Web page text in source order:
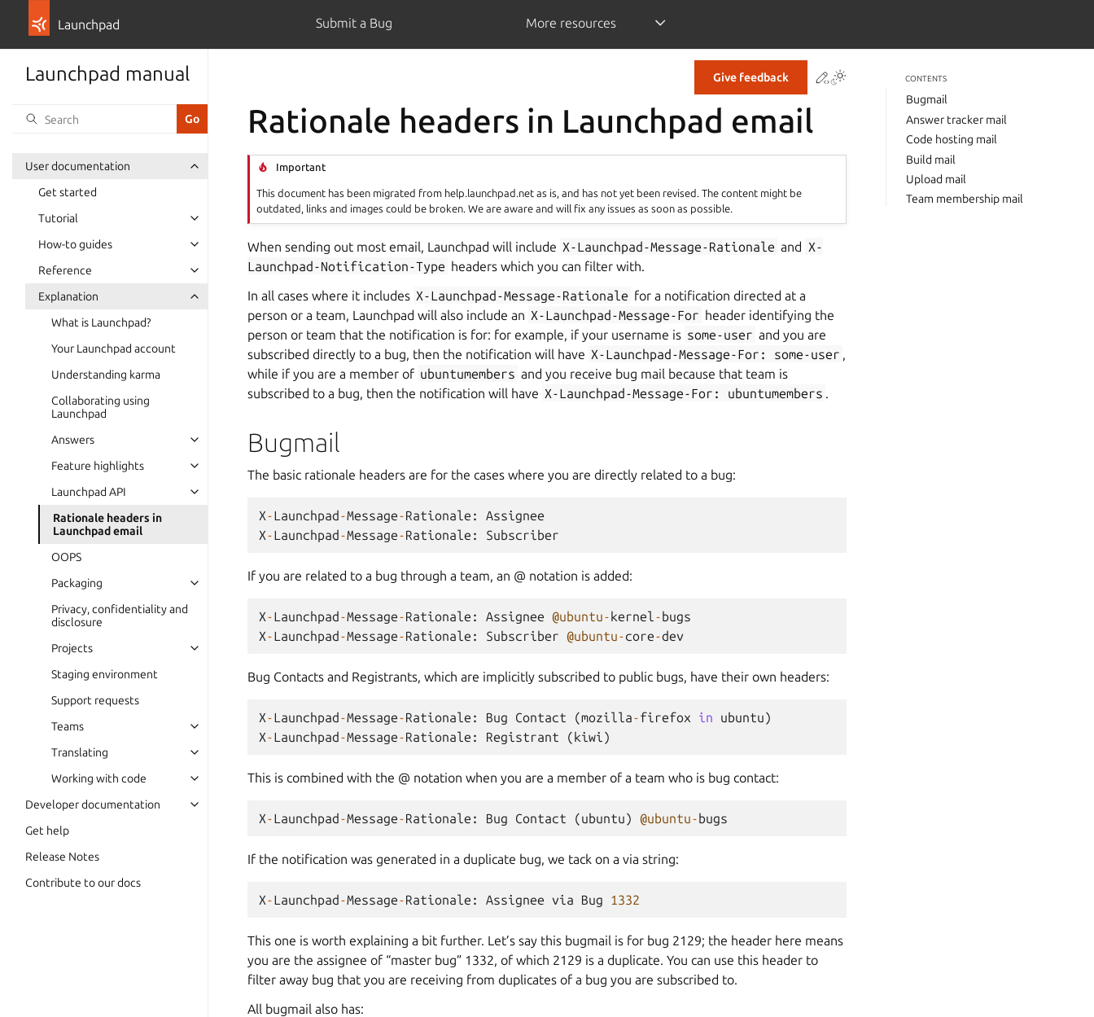
Launchpad Submit a Bug More resources
Launchpad manual
User documentation
Get started
Tutorial
How-to guides
Reference
Explanation
What is Launchpad?
Your Launchpad account
Understanding karma
Collaborating using
Launchpad
Answers
Feature highlights
Launchpad API
Rationale headers in
Launchpad email
OOPS
Packaging
Privacy, confidentiality and
disclosure
Projects
Staging environment
Support requests
Teams
Translating
Working with code
Developer documentation
Get help
Release Notes
Contribute to our docs
Give feedback Contribute to this page
Rationale headers in Launchpad email
Important
This document has been migrated from help.launchpad.net as is, and has not yet been revised. The content might be
outdated, links and images could be broken. We are aware and will fix any issues as soon as possible.
When sending out most email, Launchpad will include X-Launchpad-Message-Rationale and X-
Launchpad-Notification-Type headers which you can filter with.
In all cases where it includes X-Launchpad-Message-Rationale for a notification directed at a
person or a team, Launchpad will also include an X-Launchpad-Message-For header identifying the
person or team that the notification is for: for example, if your username is some-user and you are
subscribed directly to a bug, then the notification will have X-Launchpad-Message-For: some-user ,
while if you are a member of ubuntumembers and you receive bug mail because that team is
subscribed to a bug, then the notification will have X-Launchpad-Message-For: ubuntumembers .
Bugmail
The basic rationale headers are for the cases where you are directly related to a bug:
X-Launchpad-Message-Rationale :
Assignee
X-Launchpad-Message-Rationale : Subscriber
If you are related to a bug through a team, an @ notation is added:
X-Launchpad-Message-Rationale : Assignee @ubuntu-kernel-bugs
X-Launchpad-Message-Rationale : Subscriber @ubuntu-core-dev
Bug Contacts and Registrants, which are implicitly subscribed to public bugs, have their own headers:
X-Launchpad-Message-Rationale : Bug Contact (mozilla-firefox in ubuntu)
X-Launchpad-Message-Rationale : Registrant (kiwi)
This is combined with the @ notation when you are a member of a team who is bug contact:
X-Launchpad-Message-Rationale : Bug Contact (ubuntu) @ubuntu-bugs
If the notification was generated in a duplicate bug, we tack on a via string:
X-Launchpad-Message-Rationale : Assignee via Bug 1332
This one is worth explaining a bit further. Let’s say this bugmail is for bug 2129; the header here means
you are the assignee of “master bug” 1332, of which 2129 is a duplicate. You can use this header to
filter away bug that you are receiving from duplicates of a bug you are subscribed to.
All bugmail also has:
CONTENTS
Bugmail
Answer tracker mail
Code hosting mail
Build mail
Upload mail
Team membership mail